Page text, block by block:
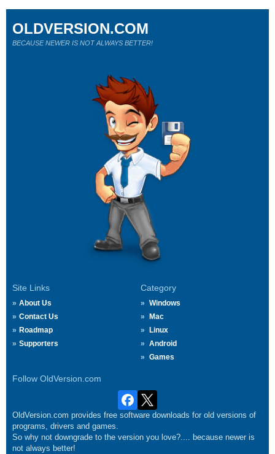
Site Links
About Us
Contact Us
Roadmap
Supporters
Category
Windows
Mac
Linux
Android
Games
Follow OldVersion.com
OLDVERSION.COM
BECAUSE NEWER IS NOT ALWAYS BETTER!
OldVersion.com provides free software downloads for old versions of
programs, drivers and games.
So why not downgrade to the version you love?.... because newer is
not always better!